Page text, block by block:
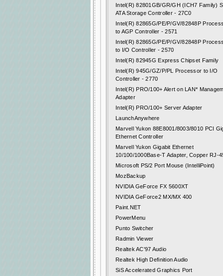
Intel(R) 82801GB/GR/GH (ICH7 Family)
ATA Storage Controller - 27C0
Intel(R) 82865G/PE/P/GV/82848P
to AGP Controller - 2571
Intel(R) 82865G/PE/P/GV/82848P
to I/O Controller - 2570
Intel(R) 82945G Express Chipset Family
Intel(R) 945G/GZ/P/PL Processor to I/O
Controller - 2770
Intel(R) PRO/100+ Alert on LAN*
Adapter
Intel(R) PRO/100+ Server Adapter
LaunchAnywhere
Marvell Yukon 88E8001/8003/8010 PCI
Ethernet Controller
Marvell Yukon Gigabit Ethernet
10/100/1000Base-T Adapter, Copper RJ-
Microsoft PS/2 Port Mouse (IntelliPoint)
MozBackup
NVIDIA GeForce FX 5600XT
NVIDIA GeForce2 MX/MX 400
Paint.NET
PowerMenu
Punto Switcher
Radmin Viewer
Realtek AC'97 Audio
Realtek High Definition Audio
SiS Accelerated Graphics Port